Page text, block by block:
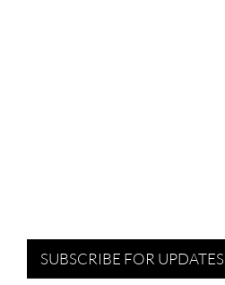
SUBSCRIBE FOR UPDATES